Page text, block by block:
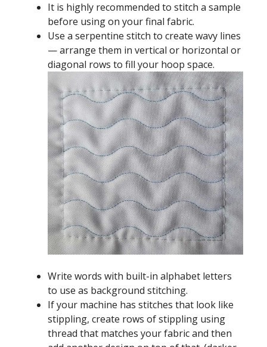
It is highly recommended to stitch a sample
before using on your final fabric.
Use a serpentine stitch to create wavy lines
— arrange them in vertical or horizontal or
diagonal rows to fill your hoop space.
Write words with built-in alphabet letters
to use as background stitching.
If your machine has stitches that look like
stippling, create rows of stippling using
thread that matches your fabric and then